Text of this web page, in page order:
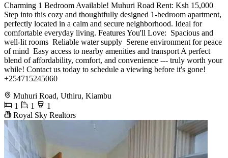
Charming 1 Bedroom Available! Muhuri Road Rent: Ksh 15,000
Step into this cozy and thoughtfully designed 1-bedroom apartment,
perfectly located in a calm and secure neighborhood. Ideal for
comfortable everyday living. Features You'll Love: ️ Spacious and
well-lit rooms ️ Reliable water supply ️ Serene environment for peace
of mind ️ Easy access to nearby amenities and transport A perfect
blend of affordability, comfort, and convenience --- truly worth your
while! Contact us today to schedule a viewing before it's gone!
+254715245060
Muhuri Road, Uthiru, Kiambu
1
1
1
Royal Sky Realtors